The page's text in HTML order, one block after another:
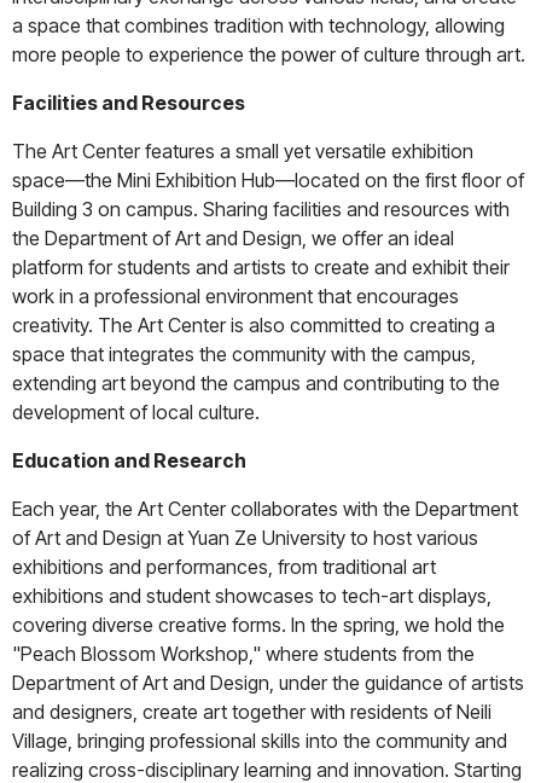
a space that combines tradition with technology, allowing
more people to experience the power of culture through art.
Facilities and Resources
The Art Center features a small yet versatile exhibition
space—the Mini Exhibition Hub—located on the first floor of
Building 3 on campus. Sharing facilities and resources with
the Department of Art and Design, we offer an ideal
platform for students and artists to create and exhibit their
work in a professional environment that encourages
creativity. The Art Center is also committed to creating a
space that integrates the community with the campus,
extending art beyond the campus and contributing to the
development of local culture.
Education and Research
Each year, the Art Center collaborates with the Department
of Art and Design at Yuan Ze University to host various
exhibitions and performances, from traditional art
exhibitions and student showcases to tech-art displays,
covering diverse creative forms. In the spring, we hold the
"Peach Blossom Workshop," where students from the
Department of Art and Design, under the guidance of artists
and designers, create art together with residents of Neili
Village, bringing professional skills into the community and
realizing cross-disciplinary learning and innovation. Starting